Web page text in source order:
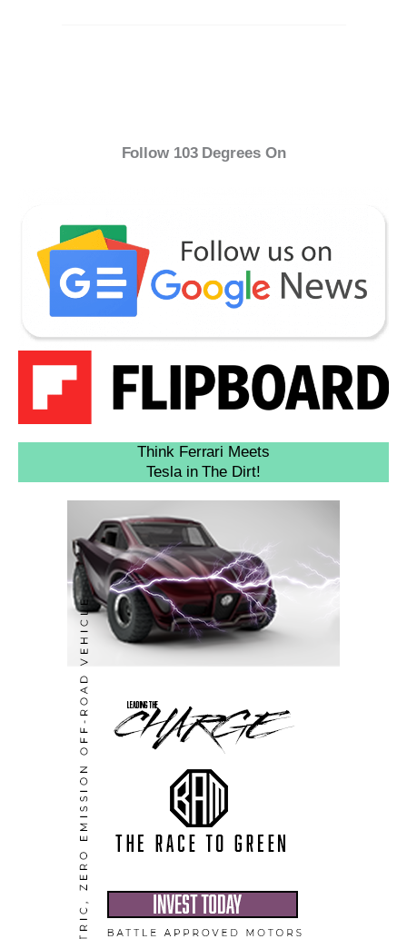
Follow 103 Degrees On
Think Ferrari Meets
Tesla in The Dirt!